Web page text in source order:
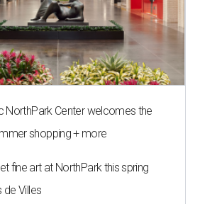
NorthPark Center welcomes the
shopping + more
fine art at NorthPark this spring
de Villes